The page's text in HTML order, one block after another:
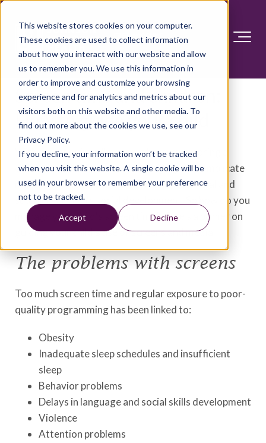
This website stores cookies on your computer.
These cookies are used to collect information
about how you interact with our website and allow
us to remember you. We use this information in
order to improve and customize your browsing
experience and for analytics and metrics about our
visitors both on this website and other media. To
find out more about the cookies we use, see our
Privacy Policy.
If you decline, your information won’t be tracked
when you visit this website. A single cookie will be
used in your browser to remember your preference
not to be tracked.
Accept Decline
Screen time and children:
How to guide your child
With screens virtually everywhere, monitoring a
child's screen time can be challenging. To complicate
matters, some screen time can be educational and
support children's social development. So how do you
manage your child's screen time? Here's a primer on
guiding your child's use of screens and media.
The problems with screens
Too much screen time and regular exposure to poor-
quality programming has been linked to:
Obesity
Inadequate sleep schedules and insufficient
sleep
Behavior problems
Delays in language and social skills development
Violence
Attention problems